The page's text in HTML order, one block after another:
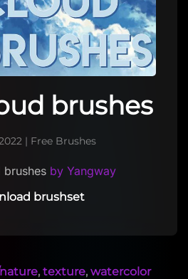
brushes
| Free Brushes
brushes by Yangway
brushset
, texture, watercolor